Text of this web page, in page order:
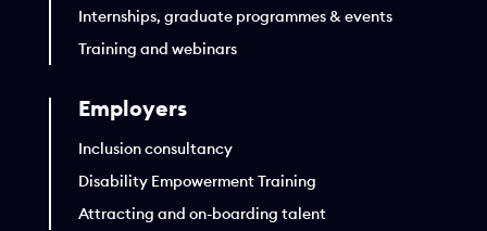
Internships, graduate programmes & events
Training and webinars
Employers
Inclusion consultancy
Disability Empowerment Training
Attracting and on-boarding talent